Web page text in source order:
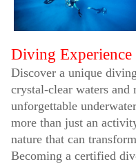
Diving
Discover a unique
crystal-clear waters
unforgettable
more than just an
nature that can
Becoming a certified